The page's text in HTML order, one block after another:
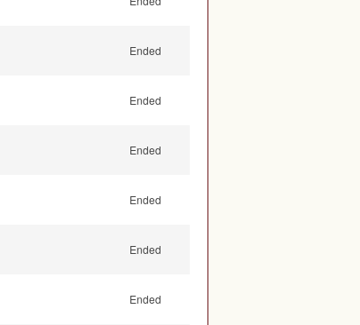
Ended
Ended
Ended
Ended
Ended
Ended